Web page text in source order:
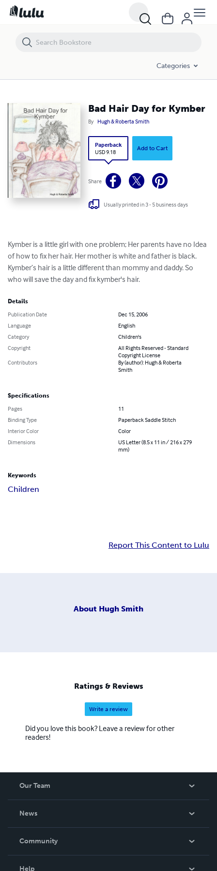
Categories
Bad Hair Day for Kymber
By Hugh & Roberta Smith
Paperback
USD 9.18
Add to Cart
Share
Usually printed in 3 - 5 business days
Kymber is a little girl with one problem; Her parents have no Idea
of how to fix her hair. Her mother is white and father is black.
Kymber’s hair is a little different than mommy and daddy. So
who will save the day and fix kymber's hair.
Details
Publication Date
Dec 15, 2006
Language
English
Category
Children's
Copyright
All Rights Reserved - Standard
Copyright License
Contributors
By (author): Hugh & Roberta
Smith
Specifications
Pages
11
Binding Type
Paperback Saddle Stitch
Interior Color
Color
Dimensions
US Letter (8.5 x 11 in / 216 x 279
mm)
Keywords
Children
Report This Content to Lulu
About Hugh Smith
Ratings & Reviews
Write a review
Did you love this book? Leave a review for other
readers!
Our Team
News
In The News
Community
Help
Bad Hair Day for Kymber